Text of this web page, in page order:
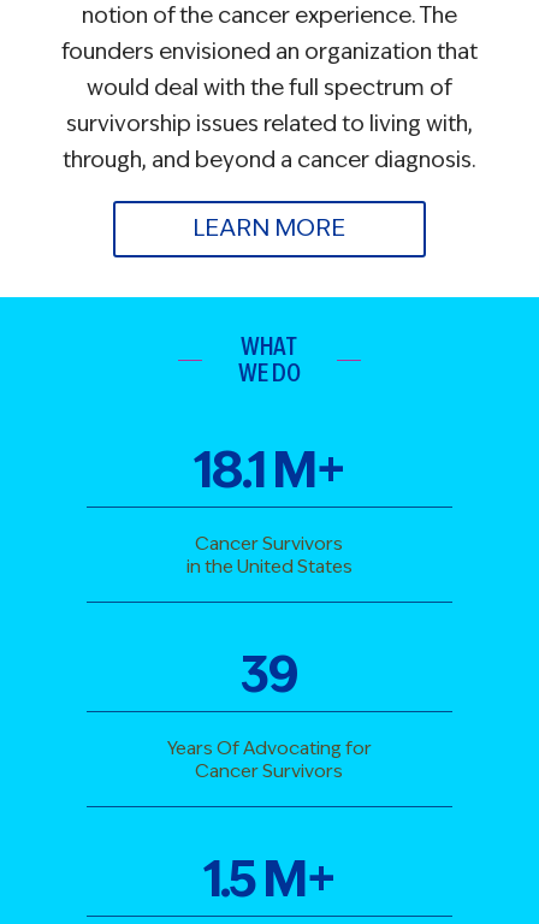
notion of the cancer experience. The
founders envisioned an organization that
would deal with the full spectrum of
survivorship issues related to living with,
through, and beyond a cancer diagnosis.
LEARN MORE
WHAT
WE DO
18.1M+
Cancer Survivors
in the United States
39
Years Of Advocating for
Cancer Survivors
1.5M+